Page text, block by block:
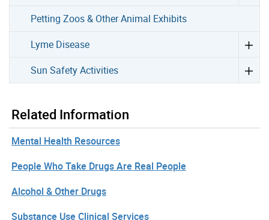
Petting Zoos & Other Animal Exhibits
Lyme Disease
Sun Safety Activities
Related Information
Mental Health Resources
People Who Take Drugs Are Real People
Alcohol & Other Drugs
Substance Use Clinical Services